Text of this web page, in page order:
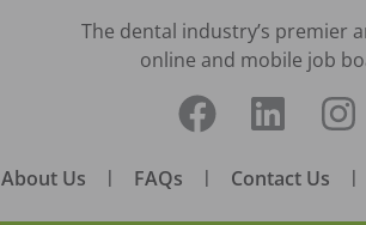
The dental industry’s premier
online and mobile job
About Us | FAQs | Contact Us |